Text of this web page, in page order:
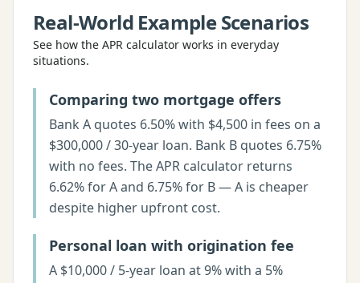
Real-World Example Scenarios
See how the APR calculator works in everyday
situations.
Comparing two mortgage offers
Bank A quotes 6.50% with $4,500 in fees on a
$300,000 / 30-year loan. Bank B quotes 6.75%
with no fees. The APR calculator returns
6.62% for A and 6.75% for B — A is cheaper
despite higher upfront cost.
Personal loan with origination fee
A $10,000 / 5-year loan at 9% with a 5%